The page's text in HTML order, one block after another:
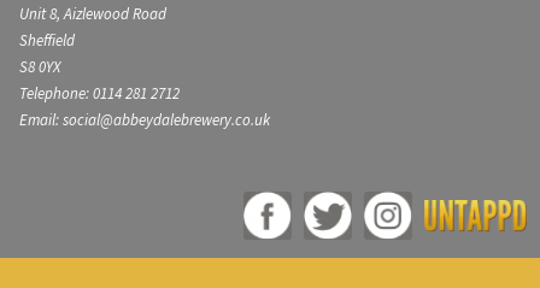
Unit 8, Aizlewood Road
Sheffield
S8 0YX
Telephone: 0114 281 2712
Email: social@abbeydalebrewery.co.uk